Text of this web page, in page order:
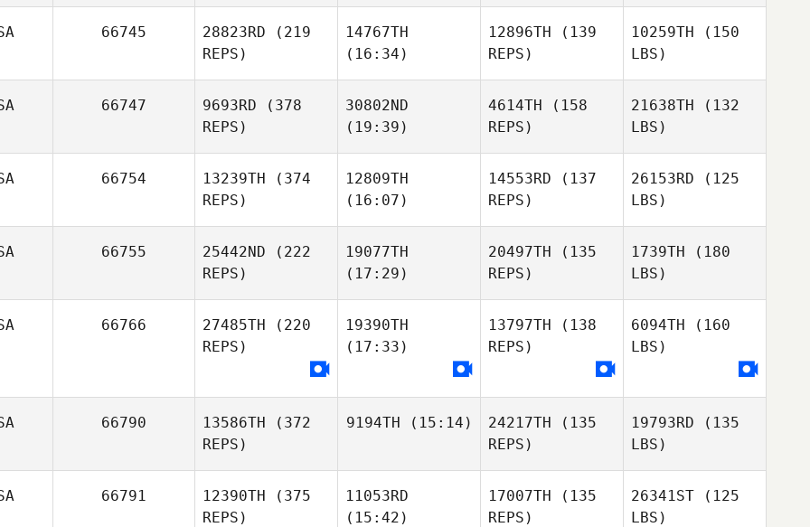
66745 28823RD (219
REPS)
14767TH
(16:34)
12896TH (139
REPS)
10259TH (150
LBS)
66747 9693RD (378
REPS)
30802ND
(19:39)
4614TH (158
REPS)
21638TH (132
LBS)
66754 13239TH (374
REPS)
12809TH
(16:07)
14553RD (137
REPS)
26153RD (125
LBS)
66755 25442ND (222
REPS)
19077TH
(17:29)
20497TH (135
REPS)
1739TH (180
LBS)
66766 27485TH (220
REPS)
19390TH
(17:33)
13797TH (138
REPS)
6094TH (160
LBS)
66790 13586TH (372
REPS)
9194TH (15:14) 24217TH (135
REPS)
19793RD (135
LBS)
66791 12390TH (375
REPS)
11053RD
(15:42)
17007TH (135
REPS)
26341ST (125
LBS)